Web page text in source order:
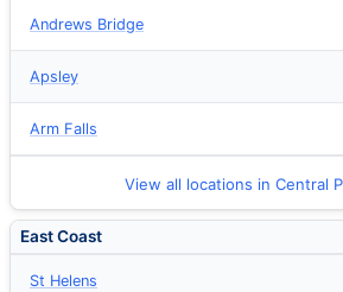
Andrews Bridge
Apsley
Arm Falls
View all locations in Central
East Coast
St Helens